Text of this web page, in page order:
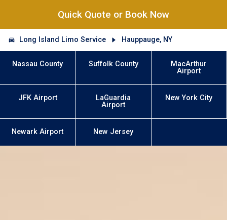
Quick Quote or Book Now
Long Island Limo Service Hauppauge, NY
Nassau County Suffolk County
MacArthur
Airport
JFK Airport
LaGuardia
Airport
New York City
Newark Airport New Jersey